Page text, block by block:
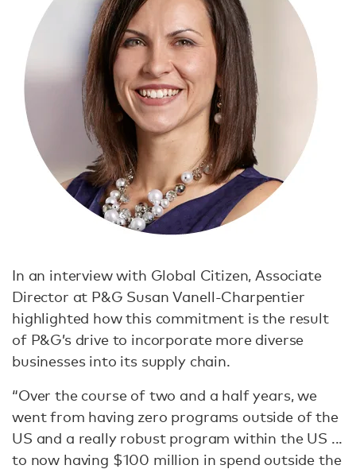
In an interview with Global Citizen, Associate
Director at P&G Susan Vanell-Charpentier
highlighted how this commitment is the result
of P&G’s drive to incorporate more diverse
businesses into its supply chain.
“Over the course of two and a half years, we
went from having zero programs outside of the
US and a really robust program within the US ...
to now having $100 million in spend outside the